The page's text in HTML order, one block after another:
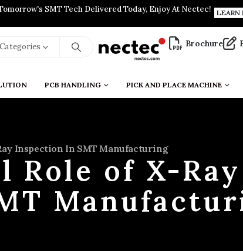
SMT Tech Delivered Today, Enjoy At Nectec! LEARN
Brochure
PCB HANDLING PICK AND PLACE MACHINE
Inspection In SMT Manufacturing
Role of X-